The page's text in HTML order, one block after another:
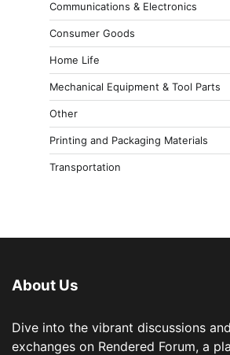
Communications & Electronics
Consumer Goods
Home Life
Mechanical Equipment & Tool Parts
Other
Printing and Packaging Materials
Transportation
About Us
Dive into the vibrant discussions
exchanges on Rendered Forum, a